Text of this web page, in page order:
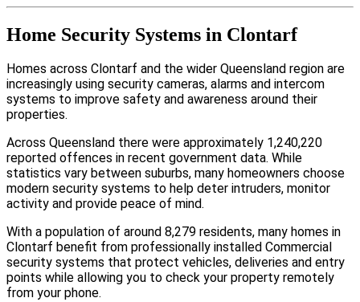
Home Security Systems in Clontarf
Homes across Clontarf and the wider Queensland region are
increasingly using security cameras, alarms and intercom
systems to improve safety and awareness around their
properties.
Across Queensland there were approximately 1,240,220
reported offences in recent government data. While
statistics vary between suburbs, many homeowners choose
modern security systems to help deter intruders, monitor
activity and provide peace of mind.
With a population of around 8,279 residents, many homes in
Clontarf benefit from professionally installed Commercial
security systems that protect vehicles, deliveries and entry
points while allowing you to check your property remotely
from your phone.